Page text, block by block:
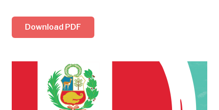
Download PDF